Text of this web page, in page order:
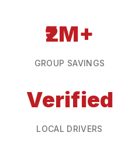
₹2M+
GROUP SAVINGS
Verified
LOCAL DRIVERS